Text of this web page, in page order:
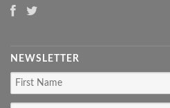
NEWSLETTER